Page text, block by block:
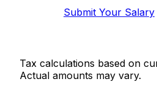
Submit Your Salary
Tax calculations based on
Actual amounts may vary.